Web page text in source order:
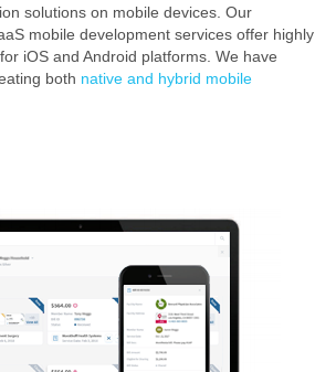
solutions on mobile devices. Our
mobile development services offer highly
iOS and Android platforms. We have
both native and hybrid mobile